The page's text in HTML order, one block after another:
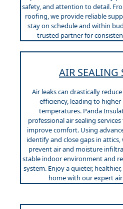
safety, and attention to detail.
roofing, we provide reliable
stay on schedule and within
trusted partner for
AIR SEALING
Air leaks can drastically
efficiency, leading to
temperatures. Panda
professional air sealing
improve comfort. Using
identify and close gaps in attics,
prevent air and moisture
stable indoor environment and
system. Enjoy a quieter,
home with our expert